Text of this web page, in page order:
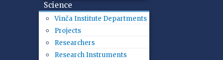
Science
Vinča Institute Departments
Projects
Researchers
Research Instruments